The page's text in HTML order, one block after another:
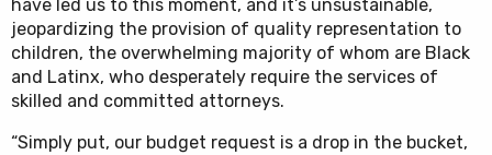
have led us to this moment, and it’s unsustainable,
jeopardizing the provision of quality representation to
children, the overwhelming majority of whom are Black
and Latinx, who desperately require the services of
skilled and committed attorneys.
“Simply put, our budget request is a drop in the bucket,